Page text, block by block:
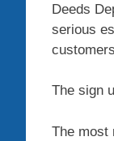
Deeds
serious
The sign
The most